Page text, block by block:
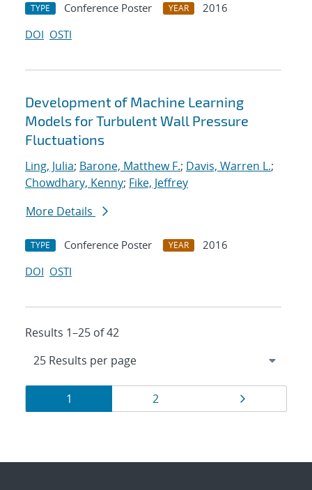
TYPE Conference Poster YEAR
2016
DOI OSTI
Development of Machine Learning
Models for Turbulent Wall Pressure
Fluctuations
Ling, Julia; Barone, Matthew F.; Davis, Warren L.;
Chowdhary, Kenny; Fike, Jeffrey
More Details
TYPE Conference Poster YEAR
2016
DOI OSTI
Results 1–25 of 42
Results
navigation
Page
1 Page
2